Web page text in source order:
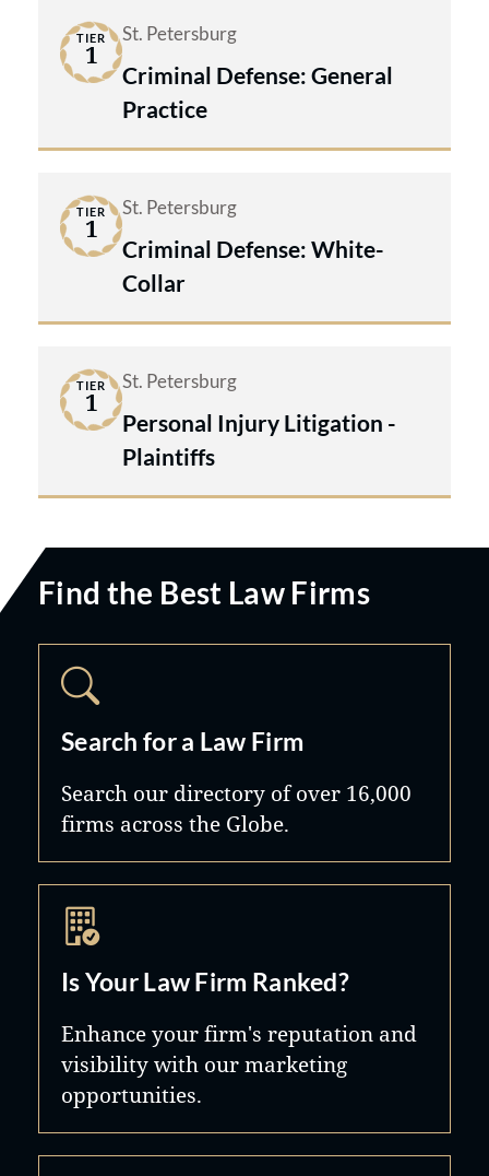
TIER
1
St. Petersburg
Criminal Defense: General
Practice
TIER
1
St. Petersburg
Criminal Defense: White-
Collar
TIER
1
St. Petersburg
Personal Injury Litigation -
Plaintiffs
Find the Best Law Firms
Search for a Law Firm
Search our directory of over 16,000
firms across the Globe.
Is Your Law Firm Ranked?
Enhance your firm's reputation and
visibility with our marketing
opportunities.